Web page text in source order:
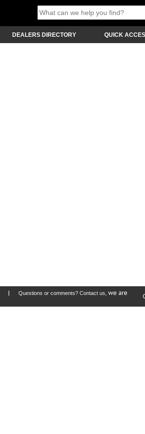
DEALERS DIRECTORY QUICK
| Questions or comments? Contact us, we are